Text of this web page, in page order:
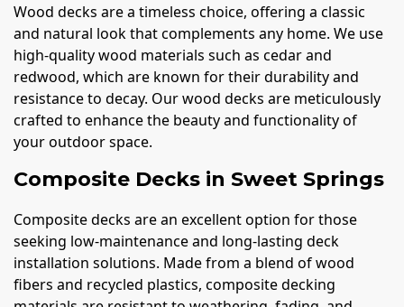
Wood decks are a timeless choice, offering a classic
and natural look that complements any home. We use
high-quality wood materials such as cedar and
redwood, which are known for their durability and
resistance to decay. Our wood decks are meticulously
crafted to enhance the beauty and functionality of
your outdoor space.
Composite Decks in Sweet Springs
Composite decks are an excellent option for those
seeking low-maintenance and long-lasting deck
installation solutions. Made from a blend of wood
fibers and recycled plastics, composite decking